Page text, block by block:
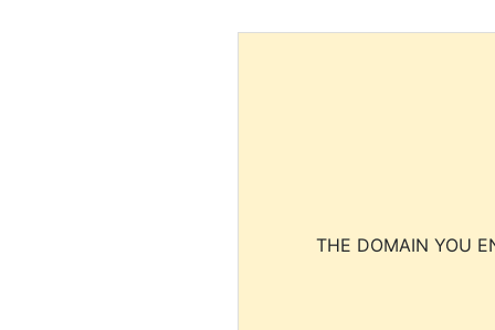
THE DOMAIN YOU